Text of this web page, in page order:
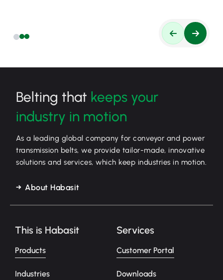
Belting that keeps your
industry in motion
As a leading global company for conveyor and power
transmission belts, we provide tailor-made, innovative
solutions and services, which keep industries in motion.
About Habasit
This is Habasit
Products
Industries
Services
Customer Portal
Downloads